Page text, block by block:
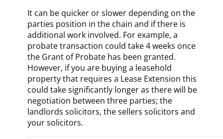
It can be quicker or slower depending on the
parties position in the chain and if there is
additional work involved. For example, a
probate transaction could take 4 weeks once
the Grant of Probate has been granted.
However, if you are buying a leasehold
property that requires a Lease Extension this
could take significantly longer as there will be
negotiation between three parties; the
landlords solicitors, the sellers solicitors and
your solicitors.